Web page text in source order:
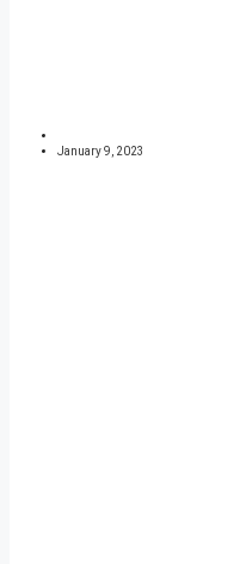
January 9, 2023